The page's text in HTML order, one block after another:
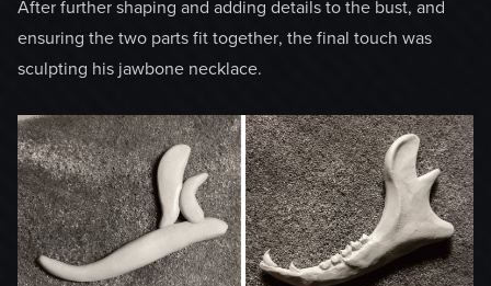
After further shaping and adding details to the bust, and
ensuring the two parts fit together, the final touch was
sculpting his jawbone necklace.